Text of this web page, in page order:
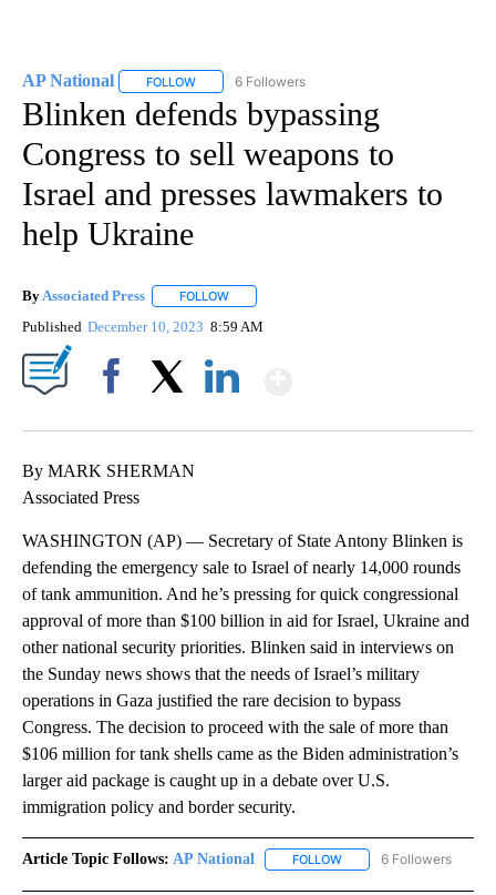
AP National FOLLOW FOLLOW "AP NATIONAL" TO RECEIVE
6 Followers
Blinken defends bypassing
Congress to sell weapons to
Israel and presses lawmakers to
help Ukraine
By Associated Press FOLLOW
Published December 10, 2023 8:59 AM
By MARK SHERMAN
Associated Press
WASHINGTON (AP) — Secretary of State Antony Blinken is
defending the emergency sale to Israel of nearly 14,000 rounds
of tank ammunition. And he’s pressing for quick congressional
approval of more than $100 billion in aid for Israel, Ukraine and
other national security priorities. Blinken said in interviews on
the Sunday news shows that the needs of Israel’s military
operations in Gaza justified the rare decision to bypass
Congress. The decision to proceed with the sale of more than
$106 million for tank shells came as the Biden administration’s
larger aid package is caught up in a debate over U.S.
immigration policy and border security.
Article Topic Follows: AP National FOLLOW FOLLOW "AP NATIONAL"
6 Followers